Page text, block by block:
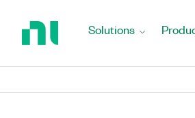
Solutions
FetchDetectedChannelArray Method
FetchIQImpairments Method